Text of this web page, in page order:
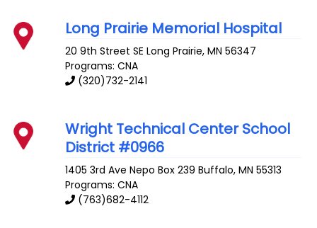
Long Prairie Memorial Hospital
20 9th Street SE Long Prairie,MN 56347
Programs: CNA
(320)732-2141
Wright Technical Center School
District #0966
1405 3rd Ave Nepo Box 239 Buffalo,MN 55313
Programs: CNA
(763)682-4112